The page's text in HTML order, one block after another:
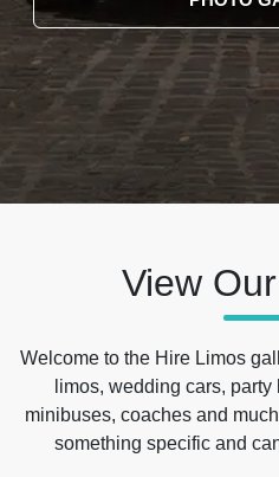
View
Welcome to the Hire Limos
limos, wedding cars,
minibuses, coaches and
something specific and